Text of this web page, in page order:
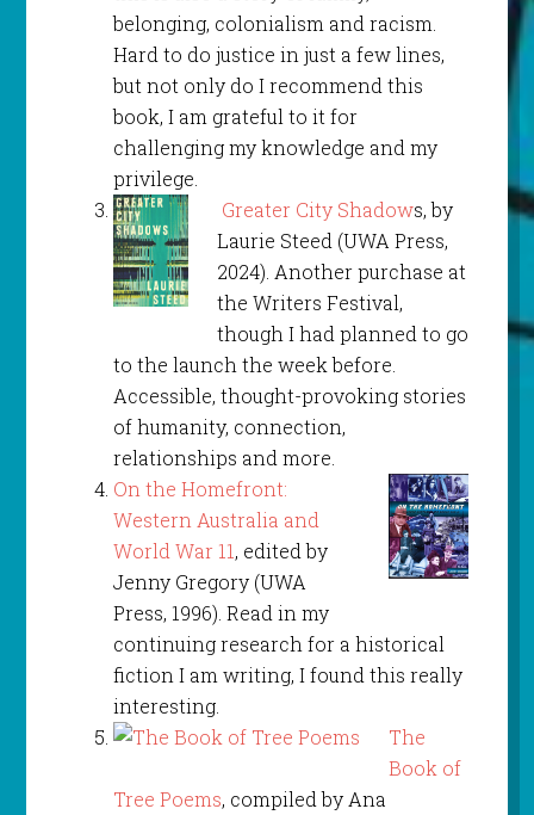
belonging, colonialism and racism.
Hard to do justice in just a few lines,
but not only do I recommend this
book, I am grateful to it for
challenging my knowledge and my
privilege.
Greater City Shadows, by
Laurie Steed (UWA Press,
2024). Another purchase at
the Writers Festival,
though I had planned to go
to the launch the week before.
Accessible, thought-provoking stories
of humanity, connection,
relationships and more.
On the Homefront:
Western Australia and
World War 11, edited by
Jenny Gregory (UWA
Press, 1996). Read in my
continuing research for a historical
fiction I am writing, I found this really
interesting.
The
Book of
Tree Poems, compiled by Ana